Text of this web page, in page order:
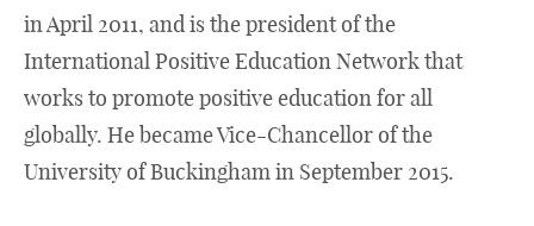
in April 2011, and is the president of the
International Positive Education Network that
works to promote positive education for all
globally. He became Vice-Chancellor of the
University of Buckingham in September 2015.